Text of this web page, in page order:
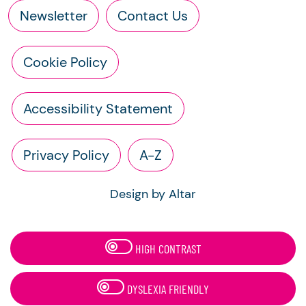
Newsletter Contact Us
Cookie Policy
Accessibility Statement
Privacy Policy A-Z
Design by Altar
HIGH CONTRAST
DYSLEXIA FRIENDLY